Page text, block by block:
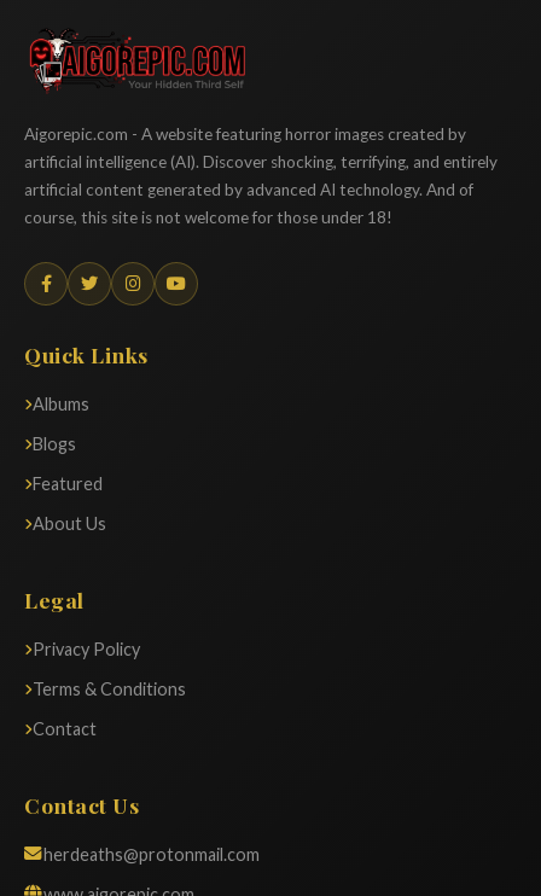
Aigorepic
Aigorepic.com - A website featuring horror images created by
artificial intelligence (AI). Discover shocking, terrifying, and entirely
artificial content generated by advanced AI technology. And of
course, this site is not welcome for those under 18!
Quick Links
Albums
Blogs
Featured
About Us
Legal
Privacy Policy
Terms & Conditions
Contact
Contact Us
herdeaths@protonmail.com